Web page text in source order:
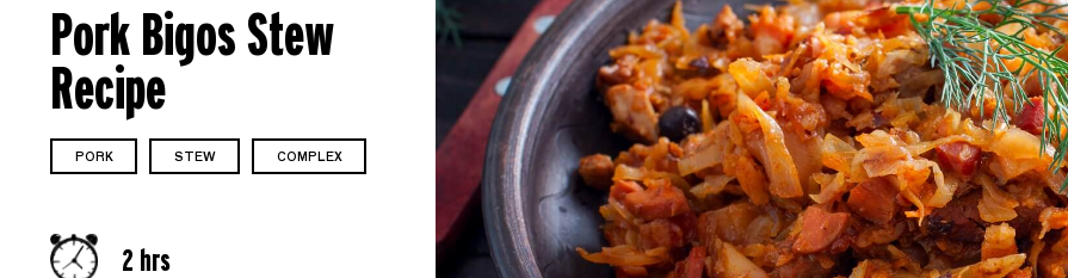
Pork Bigos Stew
Recipe
PORK STEW COMPLEX
2 hrs